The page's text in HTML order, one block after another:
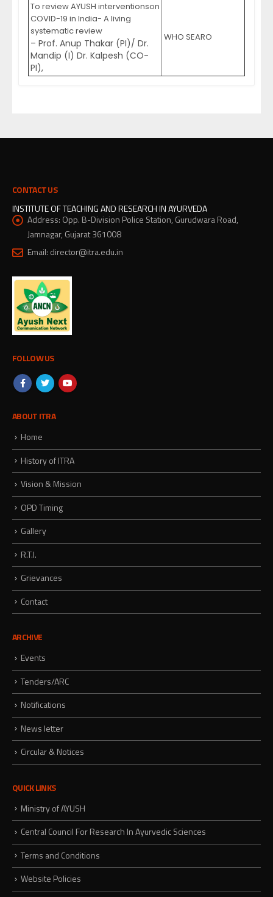
To review AYUSH interventionson
COVID-19 in India- A living
systematic review
– Prof. Anup Thakar (PI)/ Dr.
Mandip (I) Dr. Kalpesh (CO-
PI),
WHO SEARO
CONTACT US
INSTITUTE OF TEACHING AND RESEARCH IN AYURVEDA
Address: Opp. B-Division Police Station, Gurudwara Road,
Jamnagar, Gujarat 361008
Email: director@itra.edu.in
FOLLOW US
ABOUT ITRA
Home
History of ITRA
Vision & Mission
OPD Timing
Gallery
R.T.I.
Grievances
Contact
ARCHIVE
Events
Tenders/ARC
Notifications
News letter
Circular & Notices
QUICK LINKS
Ministry of AYUSH
Central Council For Research In Ayurvedic Sciences
Terms and Conditions
Website Policies